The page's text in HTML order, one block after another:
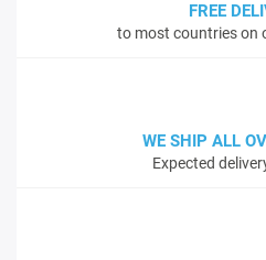
FREE
to most countries on
WE SHIP ALL
Expected